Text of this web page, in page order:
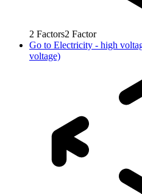
2 Factors2 Factor
Go to Electricity - high
voltage)